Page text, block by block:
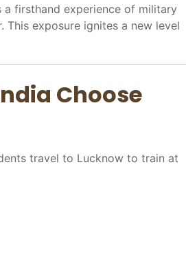
a firsthand experience of military
exposure ignites a new level
Choose
travel to Lucknow to train at